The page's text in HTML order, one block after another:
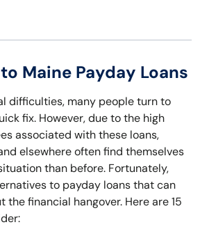
Maine Payday Loans
difficulties, many people turn to
fix. However, due to the high
associated with these loans,
elsewhere often find themselves
than before. Fortunately,
to payday loans that can
financial hangover. Here are 15